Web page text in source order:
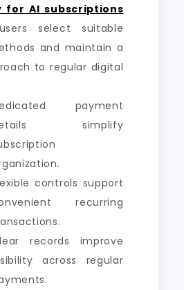
for AI subscriptions
select suitable
and maintain a
to regular digital
payment
simplify
controls support
recurring
records improve
across regular